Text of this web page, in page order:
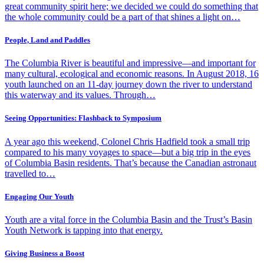
great community spirit here; we decided we could do something that
the whole community could be a part of that shines a light on…
People, Land and Paddles
The Columbia River is beautiful and impressive—and important for
many cultural, ecological and economic reasons. In August 2018, 16
youth launched on an 11-day journey down the river to understand
this waterway and its values. Through…
Seeing Opportunities: Flashback to Symposium
A year ago this weekend, Colonel Chris Hadfield took a small trip
compared to his many voyages to space—but a big trip in the eyes
of Columbia Basin residents. That’s because the Canadian astronaut
travelled to…
Engaging Our Youth
Youth are a vital force in the Columbia Basin and the Trust’s Basin
Youth Network is tapping into that energy.
Giving Business a Boost